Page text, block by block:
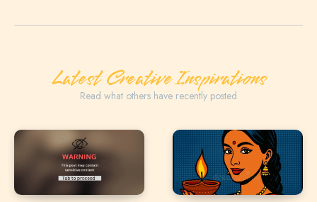
Latest Creative Inspirations
Read what others have recently posted